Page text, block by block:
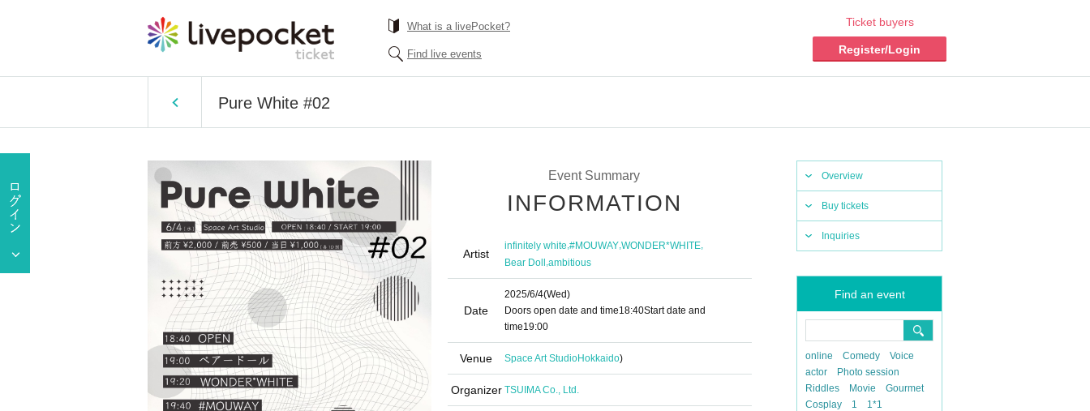
What is a livePocket?
Find live events
Ticket buyers
Register/Login
Pure White #02
Overview
Buy tickets
Inquiries
Find an event
online Comedy
Voice
actor
Photo session
Riddles
Movie
Gourmet
Cosplay
1 1*1
Event Summary
INFORMATION
Artist
infinitely white,#MOUWAY,WONDER*WHITE,
Bear Doll,ambitious
Date
2025/6/4(Wed)
Doors open date and time18:40Start date and
time19:00
Venue Space Art StudioHokkaido)
Organizer TSUIMA Co., Ltd.